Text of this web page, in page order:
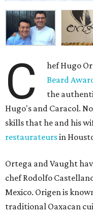
C hef Hugo
Beard
the
Hugo's and Caracol.
skills that he and his
restaurateursin
Ortega and Vaught
chef Rodolfo
Mexico. Origen is
traditional Oaxacan